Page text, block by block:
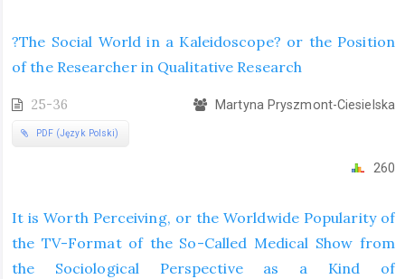
?The Social World in a Kaleidoscope? or the Position
of the Researcher in Qualitative Research
25-36 Martyna Pryszmont-Ciesielska
PDF (Język Polski)
260
It is Worth Perceiving, or the Worldwide Popularity of
the TV-Format of the So-Called Medical Show from
the Sociological Perspective as a Kind of